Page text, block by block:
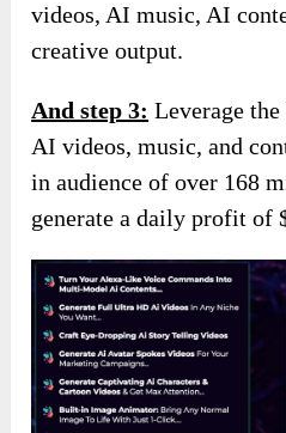
videos, AI music, AI
creative output.
And step 3: Leverage
AI videos, music, and
in audience of over 168
generate a daily profit of